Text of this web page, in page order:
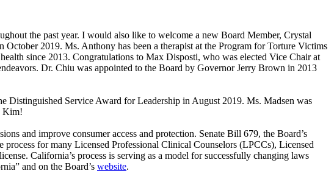
the past year. I would also like to welcome a new Board Member, Crystal
2019. Ms. Anthony has been a therapist at the Program for Torture Victims
since 2013. Congratulations to Max Disposti, who was elected Vice Chair at
Dr. Chiu was appointed to the Board by Governor Jerry Brown in 2013
Distinguished Service Award for Leadership in August 2019. Ms. Madsen was
Kim!
and improve consumer access and protection. Senate Bill 679, the Board’s
for many Licensed Professional Clinical Counselors (LPCCs), Licensed
California’s process is serving as a model for successfully changing laws
and on the Board’s website.